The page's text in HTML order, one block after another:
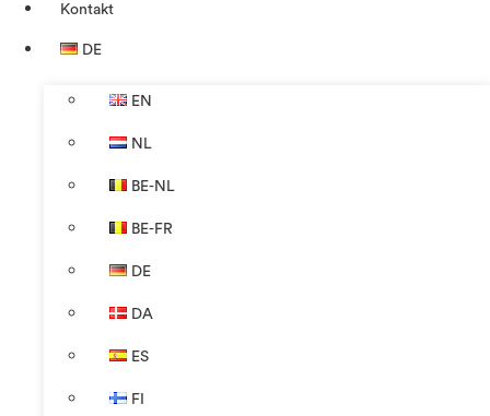
Kontakt
DE
EN
NL
BE-NL
BE-FR
DE
DA
ES
FI